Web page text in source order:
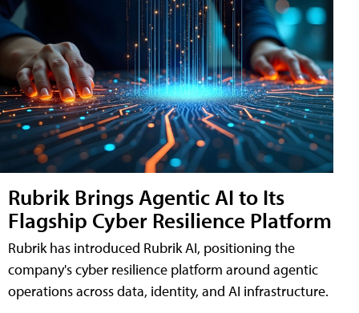
Rubrik Brings Agentic AI to Its
Flagship Cyber Resilience Platform
Rubrik has introduced Rubrik AI, positioning the
company's cyber resilience platform around agentic
operations across data, identity, and AI infrastructure.